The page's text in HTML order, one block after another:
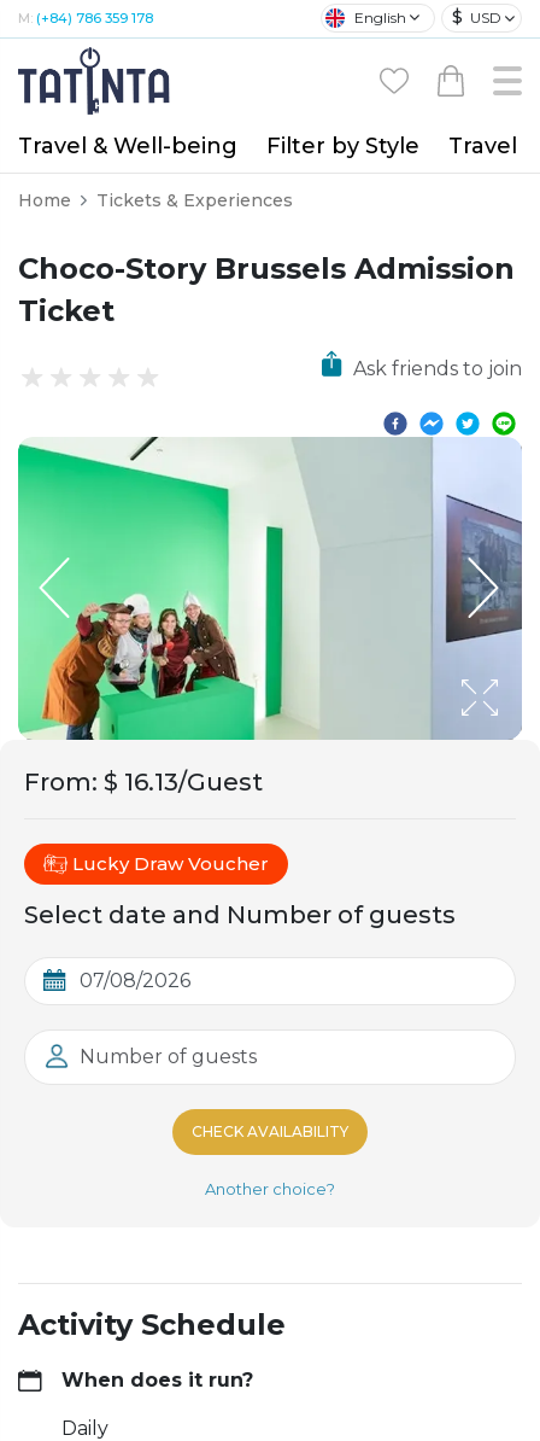
M: (+84) 786 359 178 English $ USD
Travel & Well-being Filter by Style Travel
Home Tickets & Experiences
Choco-Story Brussels Admission
Ticket
Ask friends to join
From: $ 16.13/Guest
Lucky Draw Voucher
Select date and Number of guests
Number of guests
CHECK AVAILABILITY
Another choice?
Activity Schedule
When does it run?
Daily